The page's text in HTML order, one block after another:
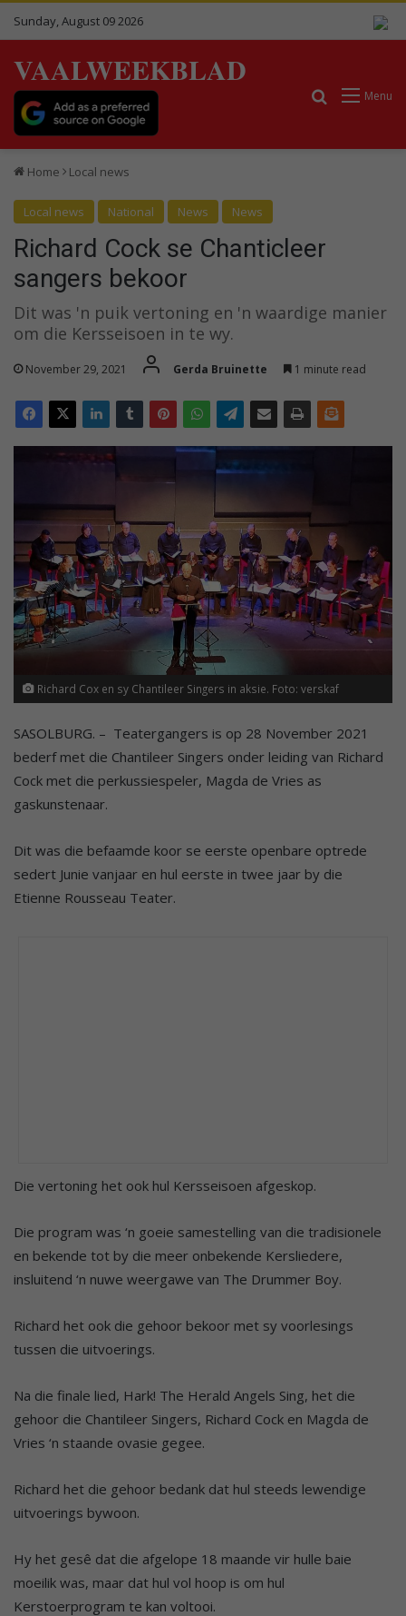
Sunday, August 09 2026
VAALWEEKBLAD
Menu
Search for
Home Local news
Local news National News News
Richard Cock se Chanticleer
sangers bekoor
Dit was 'n puik vertoning en 'n waardige manier
om die Kersseisoen in te wy.
November 29, 2021 Gerda Bruinette 1 minute read
Richard Cox en sy Chantileer Singers in aksie. Foto: verskaf
SASOLBURG. – Teatergangers is op 28 November 2021
bederf met die Chantileer Singers onder leiding van Richard
Cock met die perkussiespeler, Magda de Vries as
gaskunstenaar.
Dit was die befaamde koor se eerste openbare optrede
sedert Junie vanjaar en hul eerste in twee jaar by die
Etienne Rousseau Teater.
Die vertoning het ook hul Kersseisoen afgeskop.
Die program was ‘n goeie samestelling van die tradisionele
en bekende tot by die meer onbekende Kersliedere,
insluitend ‘n nuwe weergawe van The Drummer Boy.
Richard het ook die gehoor bekoor met sy voorlesings
tussen die uitvoerings.
Na die finale lied, Hark! The Herald Angels Sing, het die
gehoor die Chantileer Singers, Richard Cock en Magda de
Vries ‘n staande ovasie gegee.
Richard het die gehoor bedank dat hul steeds lewendige
uitvoerings bywoon.
Hy het gesê dat die afgelope 18 maande vir hulle baie
moeilik was, maar dat hul vol hoop is om hul
Kerstoerprogram te kan voltooi.